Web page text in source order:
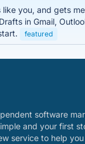
like you, and gets
in Gmail,
featured
software
and your first
service to help